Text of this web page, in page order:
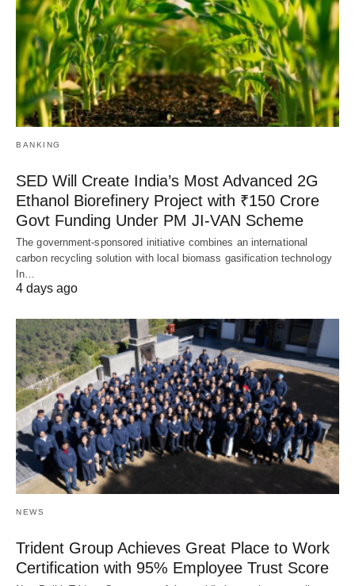
BANKING
SED Will Create India’s Most Advanced 2G
Ethanol Biorefinery Project with ₹150 Crore
Govt Funding Under PM JI-VAN Scheme
The government-sponsored initiative combines an international
carbon recycling solution with local biomass gasification technology
In…
4 days ago
NEWS
Trident Group Achieves Great Place to Work
Certification with 95% Employee Trust Score